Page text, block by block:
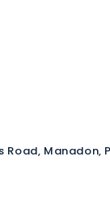
Road, Manadon,